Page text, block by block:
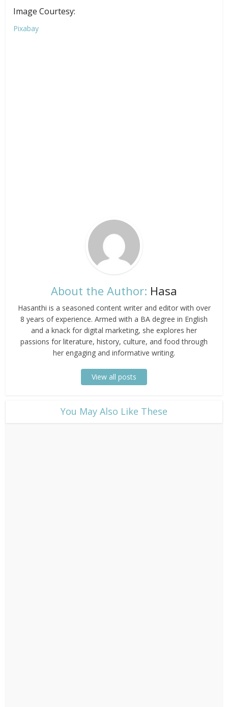
Image Courtesy:
Pixabay
About the Author: Hasa
Hasanthi is a seasoned content writer and editor with over
8 years of experience. Armed with a BA degree in English
and a knack for digital marketing, she explores her
passions for literature, history, culture, and food through
her engaging and informative writing.
View all posts
​You May Also Like These